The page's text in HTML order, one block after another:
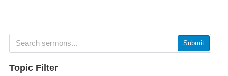
Submit
Topic Filter